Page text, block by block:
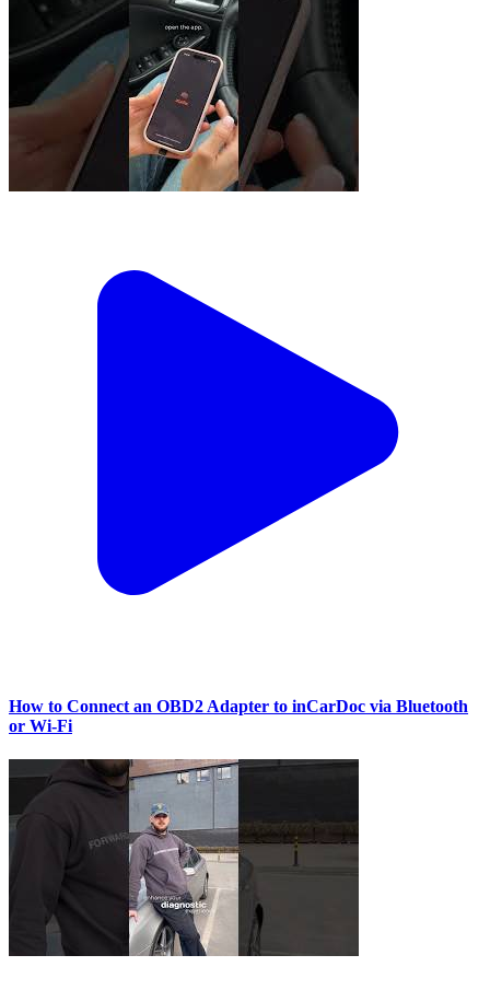
How to Connect an OBD2 Adapter to inCarDoc via Bluetooth
or Wi‑Fi